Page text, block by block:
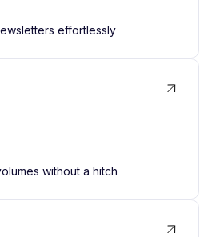
effortlessly
without a hitch